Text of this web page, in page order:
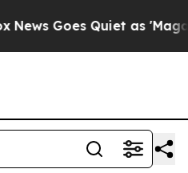
Goes Quiet as 'Maga